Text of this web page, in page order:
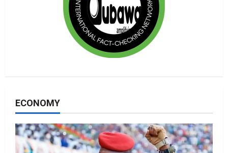
ECONOMY